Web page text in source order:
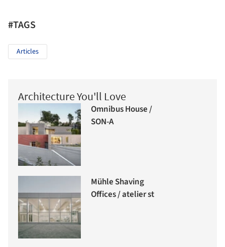
#TAGS
Articles
Architecture You'll Love
Omnibus House /
SON-A
Mühle Shaving
Offices / atelier st